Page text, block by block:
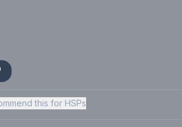
this for HSPs